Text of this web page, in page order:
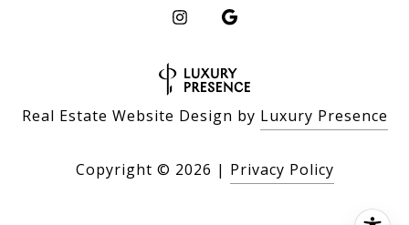
Real Estate Website Design by Luxury Presence
Copyright © 2026 | Privacy Policy